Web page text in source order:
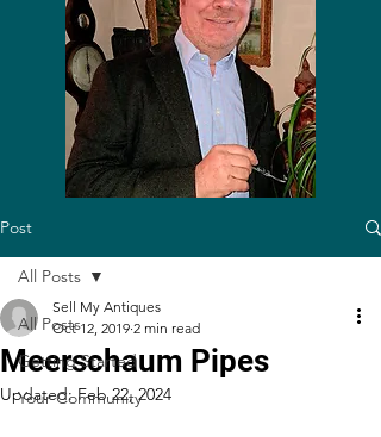
Post
All Posts
Getting Started
Your Community
All Posts
Meerschaum Pipes
Sell My Antiques
Oct 12, 2019 2 min read
Updated:Feb 22, 2024